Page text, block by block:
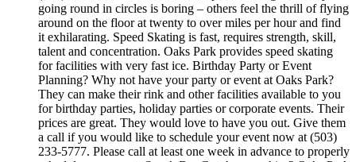
going round in circles is boring – others feel the thrill of flying
around on the floor at twenty to over miles per hour and find
it exhilarating. Speed Skating is fast, requires strength, skill,
talent and concentration. Oaks Park provides speed skating
for facilities with very fast ice. Birthday Party or Event
Planning? Why not have your party or event at Oaks Park?
They can make their rink and other facilities available to you
for birthday parties, holiday parties or corporate events. Their
prices are great. They would love to have you out. Give them
a call if you would like to schedule your event now at (503)
233-5777. Please call at least one week in advance to properly